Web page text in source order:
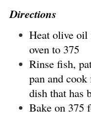
Directions
Heat olive oil
oven to 375
Rinse fish,
pan and
dish that has
Bake on 375